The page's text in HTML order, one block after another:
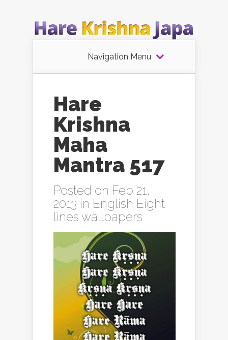
Navigation Menu
Hare
Krishna
Maha
Mantra 517
Posted on Feb 21,
2013 in English Eight
lines wallpapers